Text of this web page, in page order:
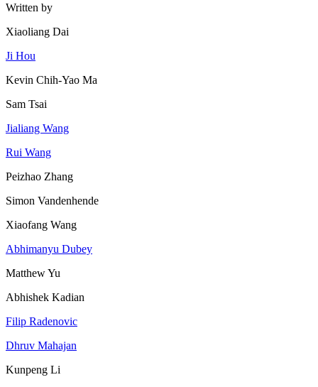
Written by
Xiaoliang Dai
Ji Hou
Kevin Chih-Yao Ma
Sam Tsai
Jialiang Wang
Rui Wang
Peizhao Zhang
Simon Vandenhende
Xiaofang Wang
Abhimanyu Dubey
Matthew Yu
Abhishek Kadian
Filip Radenovic
Dhruv Mahajan
Kunpeng Li